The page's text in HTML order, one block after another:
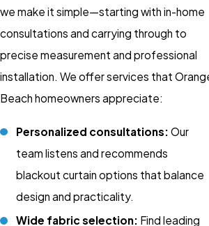
we make it simple—starting with in-home
consultations and carrying through to
precise measurement and professional
installation. We offer services that
Beach homeowners appreciate:
Personalized consultations: Our
team listens and recommends
blackout curtain options that balance
design and practicality.
Wide fabric selection: Find leading